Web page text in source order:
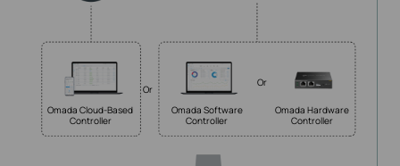
Omada Cloud-Based
Controller
Omada Software
Controller
Omada Hardware
Controller
Or
Or